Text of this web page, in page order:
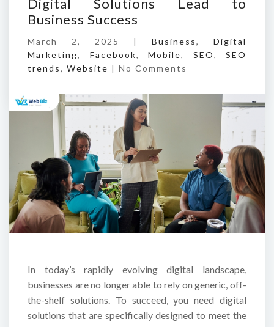
Digital Solutions Lead to
Business Success
March 2, 2025 | Business, Digital
Marketing, Facebook, Mobile, SEO, SEO
trends, Website | No Comments
In today’s rapidly evolving digital landscape,
businesses are no longer able to rely on generic, off-
the-shelf solutions. To succeed, you need digital
solutions that are specifically designed to meet the